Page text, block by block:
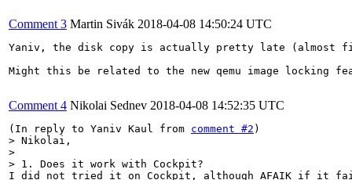
Comment 3 Martin Sivák 2018-04-08 14:50:24 UTC
Yaniv, the disk copy is actually pretty late (almost
Might this be related to the new qemu image locking
Comment 4 Nikolai Sednev 2018-04-08 14:52:35 UTC
(In reply to Yaniv Kaul from comment #2
> Nikolai,
>
> 1. Does it work with Cockpit?